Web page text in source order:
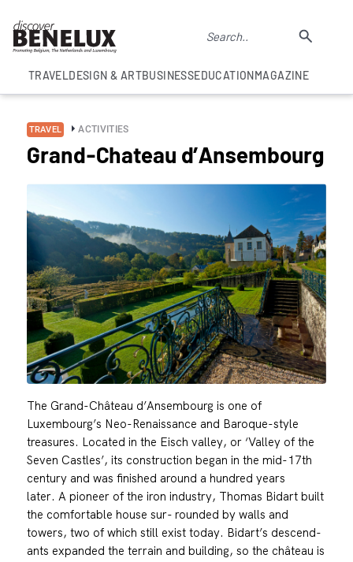
TRAVELDESIGN & ARTBUSINESSEDUCATIONMAGAZINE
TRAVEL ACTIVITIES
Grand-Chateau d’Ansembourg
The Grand-Château d’Ansembourg is one of
Luxembourg’s Neo-Renaissance and Baroque-style
treasures. Located in the Eisch valley, or ‘Valley of the
Seven Castles’, its construction began in the mid-17th
century and was finished around a hundred years
later. A pioneer of the iron industry, Thomas Bidart built
the comfortable house sur- rounded by walls and
towers, two of which still exist today. Bidart’s descend-
ants expanded the terrain and building, so the château is